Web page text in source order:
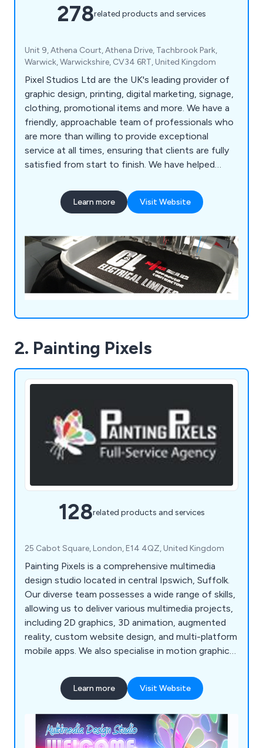
278related products and services
Unit 9, Athena Court, Athena Drive, Tachbrook Park,
Warwick, Warwickshire, CV34 6RT, United Kingdom
Pixel Studios Ltd are the UK's leading provider of
graphic design, printing, digital marketing, signage,
clothing, promotional items and more. We have a
friendly, approachable team of professionals who
are more than willing to provide exceptional
service at all times, ensuring that clients are fully
satisfied from start to finish. We have helped
overall business by providing unique and innovative
solutions unlike anything else on the market.
Learn more Visit Website
2. Painting Pixels
128related products and services
25 Cabot Square, London, E14 4QZ, United Kingdom
Painting Pixels is a comprehensive multimedia
design studio located in central Ipswich, Suffolk.
Our diverse team possesses a wide range of skills,
allowing us to deliver various multimedia projects,
including 2D graphics, 3D animation, augmented
reality, custom website design, and multi-platform
mobile apps. We also specialise in motion graphics
services. If you're looking to promote your
products, services, or processes, we''re here to
Learn more Visit Website